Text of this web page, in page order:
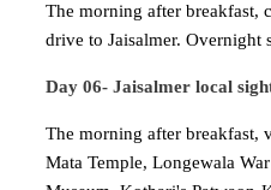
The morning after breakfast,
drive to Jaisalmer. Overnight
Day 06- Jaisalmer local
The morning after breakfast,
Mata Temple, Longewala